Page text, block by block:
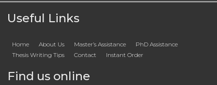
Useful Links
Home About Us Master’s Assistance
PhD Assistance
Thesis Writing Tips
Contact Instant Order
Find us online